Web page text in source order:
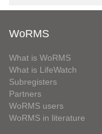
WoRMS
What is WoRMS
What is LifeWatch
Subregisters
Partners
WoRMS users
WoRMS in literature